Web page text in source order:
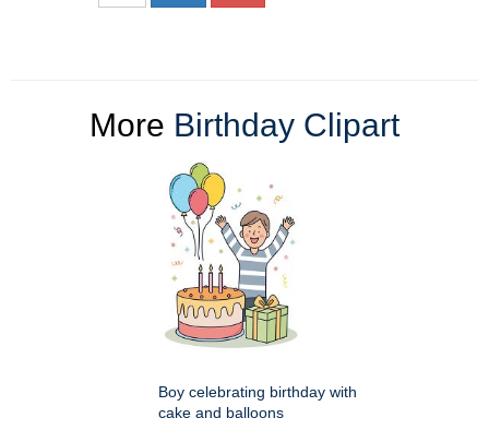
More Birthday Clipart
Boy celebrating birthday with
cake and balloons